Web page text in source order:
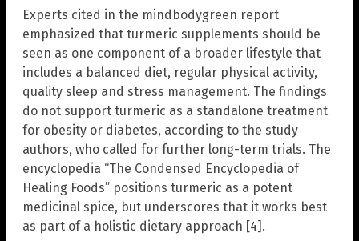
Experts cited in the mindbodygreen report
emphasized that turmeric supplements should be
seen as one component of a broader lifestyle that
includes a balanced diet, regular physical activity,
quality sleep and stress management. The findings
do not support turmeric as a standalone treatment
for obesity or diabetes, according to the study
authors, who called for further long-term trials. The
encyclopedia “The Condensed Encyclopedia of
Healing Foods” positions turmeric as a potent
medicinal spice, but underscores that it works best
as part of a holistic dietary approach [4].